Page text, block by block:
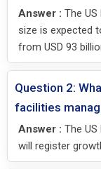
Answer : The
size is expected
from USD 93
Question 2:
facilities
Answer : The
will register